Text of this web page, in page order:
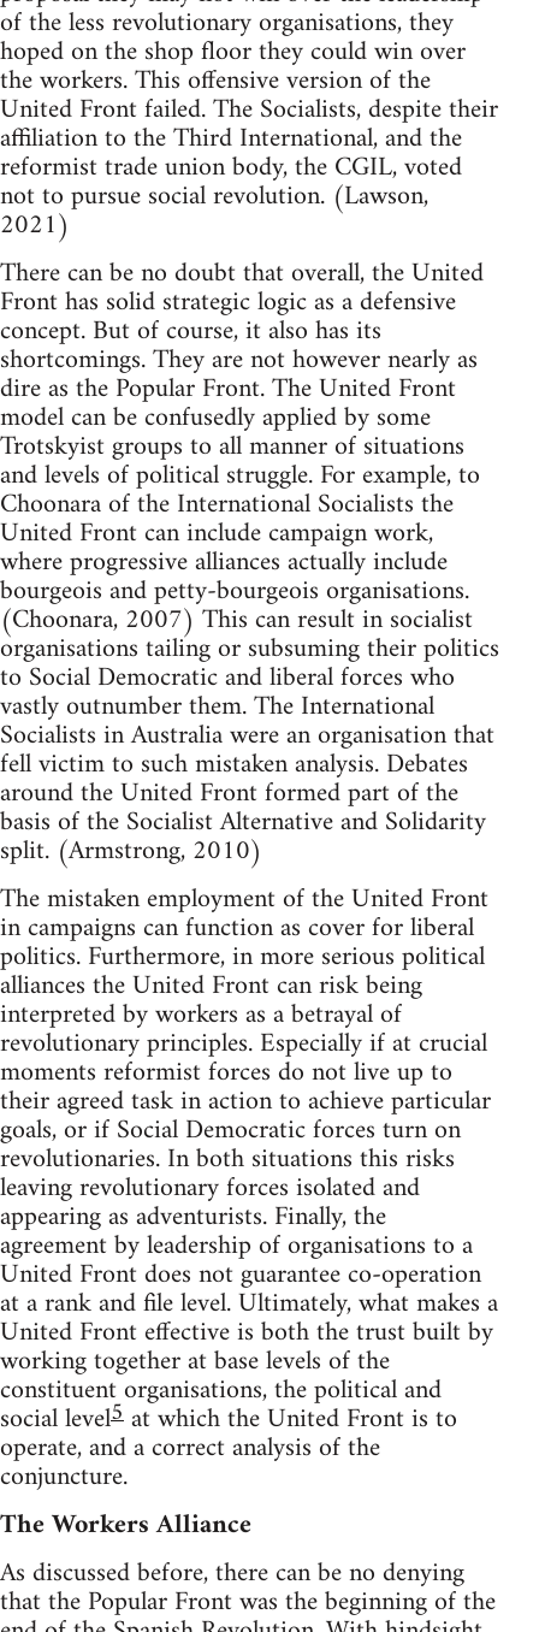
of the less revolutionary organisations, they
hoped on the shop floor they could win over
the workers. This offensive version of the
United Front failed. The Socialists, despite their
affiliation to the Third International, and the
reformist trade union body, the CGIL, voted
not to pursue social revolution. (Lawson,
2021)
There can be no doubt that overall, the United
Front has solid strategic logic as a defensive
concept. But of course, it also has its
shortcomings. They are not however nearly as
dire as the Popular Front. The United Front
model can be confusedly applied by some
Trotskyist groups to all manner of situations
and levels of political struggle. For example, to
Choonara of the International Socialists the
United Front can include campaign work,
where progressive alliances actually include
bourgeois and petty-bourgeois organisations.
(Choonara, 2007) This can result in socialist
organisations tailing or subsuming their politics
to Social Democratic and liberal forces who
vastly outnumber them. The International
Socialists in Australia were an organisation that
fell victim to such mistaken analysis. Debates
around the United Front formed part of the
basis of the Socialist Alternative and Solidarity
split. (Armstrong, 2010)
The mistaken employment of the United Front
in campaigns can function as cover for liberal
politics. Furthermore, in more serious political
alliances the United Front can risk being
interpreted by workers as a betrayal of
revolutionary principles. Especially if at crucial
moments reformist forces do not live up to
their agreed task in action to achieve particular
goals, or if Social Democratic forces turn on
revolutionaries. In both situations this risks
leaving revolutionary forces isolated and
appearing as adventurists. Finally, the
agreement by leadership of organisations to a
United Front does not guarantee co-operation
at a rank and file level. Ultimately, what makes a
United Front effective is both the trust built by
working together at base levels of the
constituent organisations, the political and
social level5at which the United Front is to
operate, and a correct analysis of the
conjuncture.
The Workers Alliance
As discussed before, there can be no denying
that the Popular Front was the beginning of the